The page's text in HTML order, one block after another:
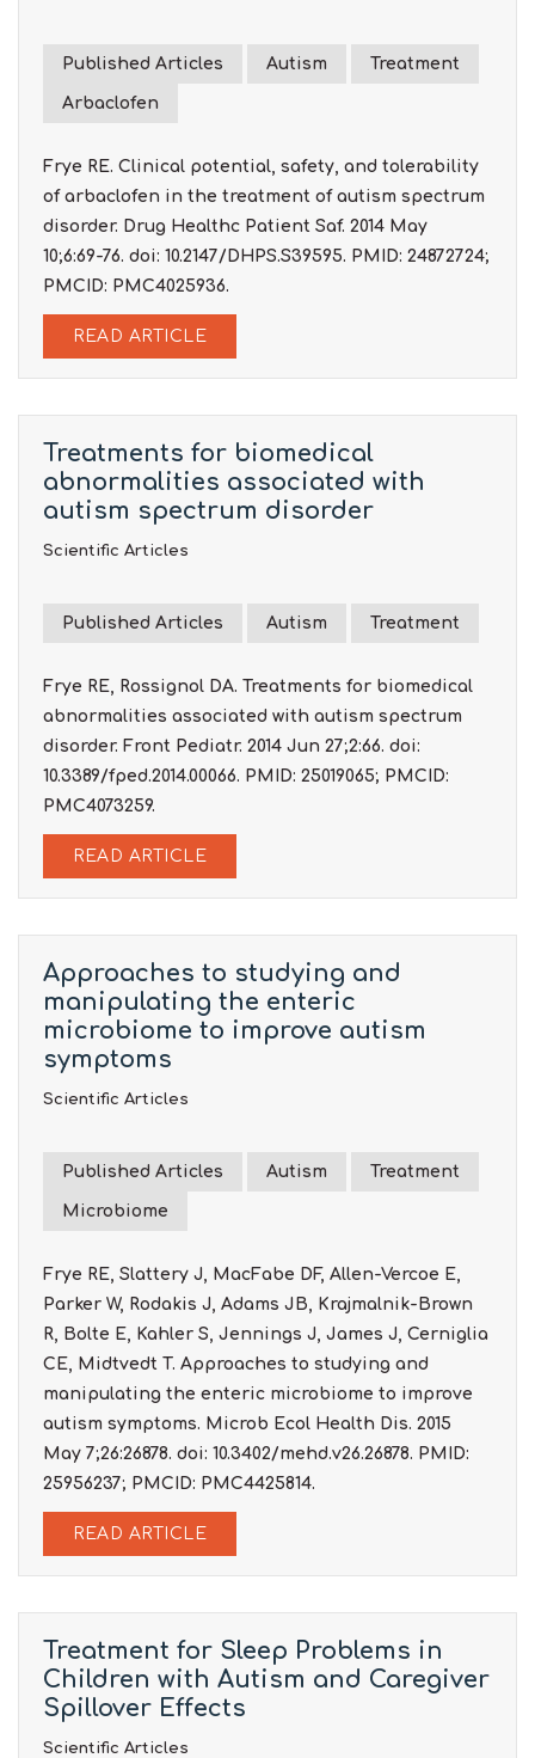
Published Articles Autism Treatment
Arbaclofen
Frye RE. Clinical potential, safety, and tolerability
of arbaclofen in the treatment of autism spectrum
disorder. Drug Healthc Patient Saf. 2014 May
10;6:69-76. doi: 10.2147/DHPS.S39595. PMID: 24872724;
PMCID: PMC4025936.
READ ARTICLE
Treatments for biomedical
abnormalities associated with
autism spectrum disorder
Scientific Articles
Published Articles Autism Treatment
Frye RE, Rossignol DA. Treatments for biomedical
abnormalities associated with autism spectrum
disorder. Front Pediatr. 2014 Jun 27;2:66. doi:
10.3389/fped.2014.00066. PMID: 25019065; PMCID:
PMC4073259.
READ ARTICLE
Approaches to studying and
manipulating the enteric
microbiome to improve autism
symptoms
Scientific Articles
Published Articles Autism Treatment
Microbiome
Frye RE, Slattery J, MacFabe DF, Allen-Vercoe E,
Parker W, Rodakis J, Adams JB, Krajmalnik-Brown
R, Bolte E, Kahler S, Jennings J, James J, Cerniglia
CE, Midtvedt T. Approaches to studying and
manipulating the enteric microbiome to improve
autism symptoms. Microb Ecol Health Dis. 2015
May 7;26:26878. doi: 10.3402/mehd.v26.26878. PMID:
25956237; PMCID: PMC4425814.
READ ARTICLE
Treatment for Sleep Problems in
Children with Autism and Caregiver
Spillover Effects
Scientific Articles